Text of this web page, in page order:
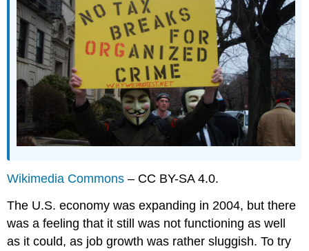
Wikimedia Commons – CC BY-SA 4.0.
The U.S. economy was expanding in 2004, but there
was a feeling that it still was not functioning as well
as it could, as job growth was rather sluggish. To try